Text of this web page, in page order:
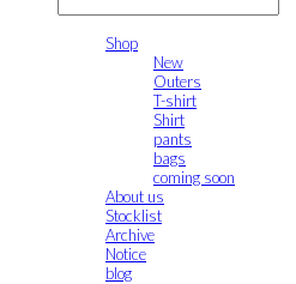
Shop
New
Outers
T-shirt
Shirt
pants
bags
coming soon
About us
Stocklist
Archive
Notice
blog